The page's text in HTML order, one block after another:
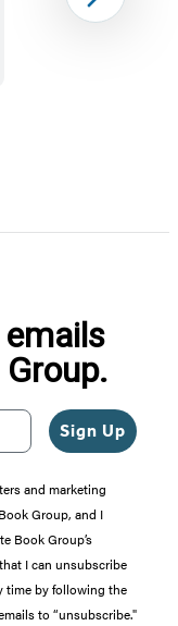
Sign Up
and marketing
Group, and I
Book Group’s
I can unsubscribe
time by following the
to “unsubscribe."